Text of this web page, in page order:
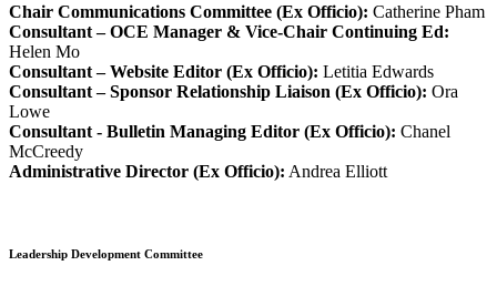
Chair Communications Committee (Ex Officio): Catherine Pham
Consultant – OCE Manager & Vice-Chair Continuing Ed:
Helen Mo
Consultant – Website Editor (Ex Officio): Letitia Edwards
Consultant – Sponsor Relationship Liaison (Ex Officio): Ora
Lowe
Consultant - Bulletin Managing Editor (Ex Officio): Chanel
McCreedy
Administrative Director (Ex Officio): Andrea Elliott
Leadership Development Committee